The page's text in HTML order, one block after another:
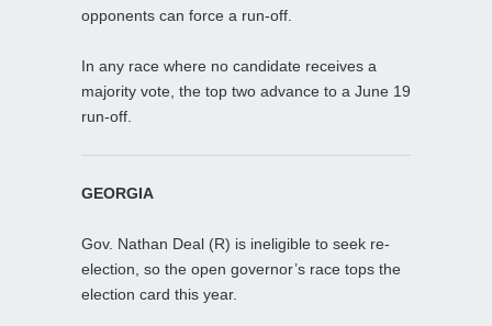
opponents can force a run-off.
In any race where no candidate receives a
majority vote, the top two advance to a June 19
run-off.
GEORGIA
Gov. Nathan Deal (R) is ineligible to seek re-
election, so the open governor’s race tops the
election card this year.